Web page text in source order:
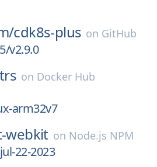
cdk8s-plus on GitHub
v2.9.0
on Docker Hub
arm32v7
webkit on Node.js NPM
22-2023